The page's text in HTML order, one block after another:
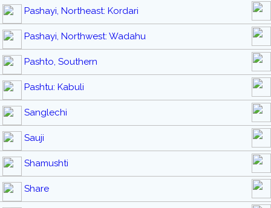
Pashayi, Northeast: Kordari
Pashayi, Northwest: Wadahu
Pashto, Southern
Pashtu: Kabuli
Sanglechi
Sauji
Shamushti
Share